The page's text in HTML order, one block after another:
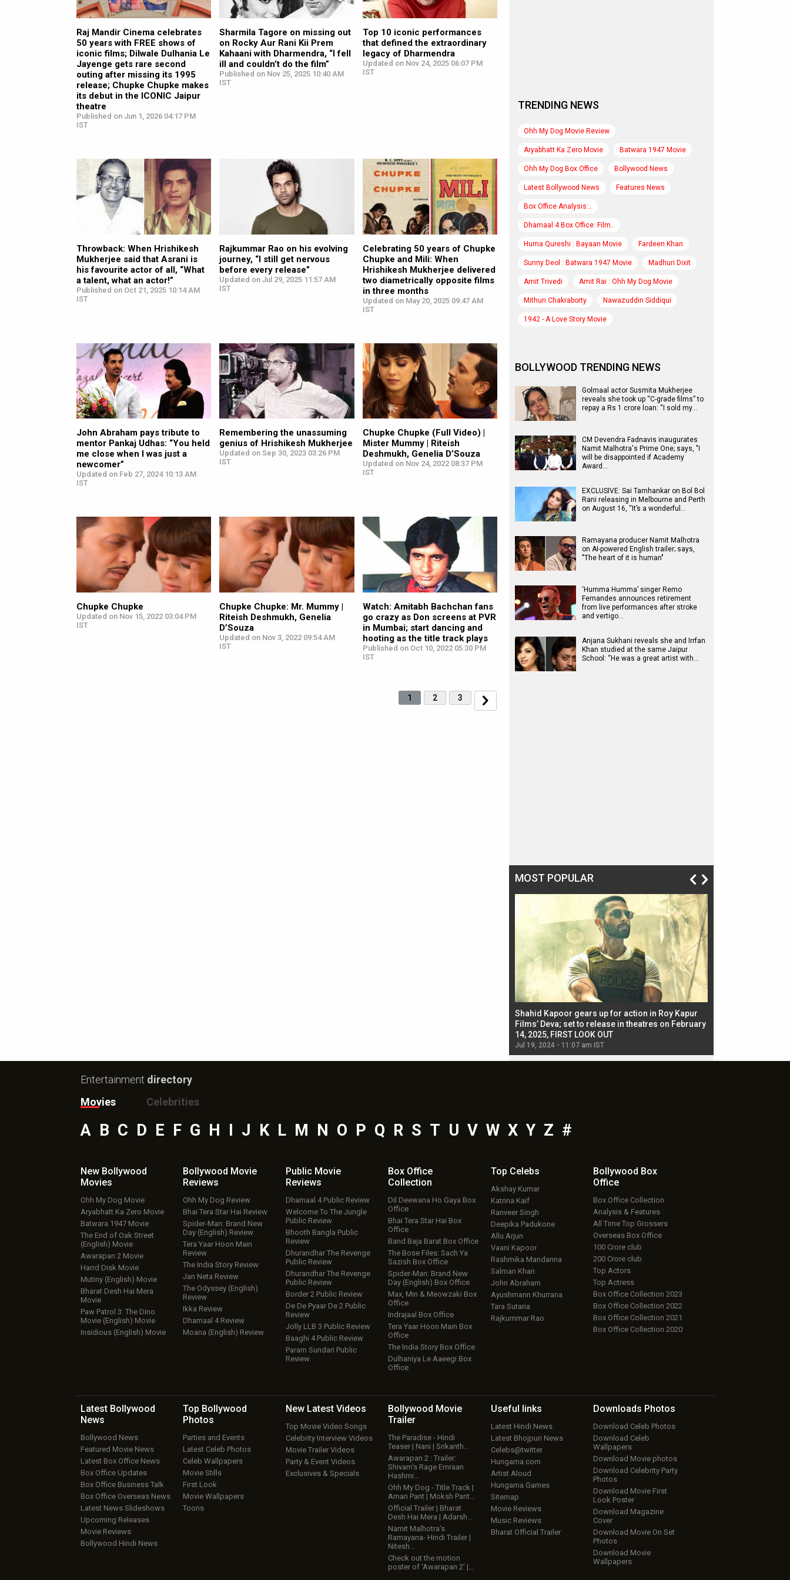
Raj Mandir Cinema celebrates
50 years with FREE shows of
iconic films; Dilwale Dulhania Le
Jayenge gets rare second
outing after missing its 1995
release; Chupke Chupke makes
its debut in the ICONIC Jaipur
theatre
Published on Jun 1, 2026 04:17 PM
IST
Sharmila Tagore on missing out
on Rocky Aur Rani Kii Prem
Kahaani with Dharmendra, “I fell
ill and couldn’t do the film”
Published on Nov 25, 2025 10:40 AM
IST
Top 10 iconic performances
that defined the extraordinary
legacy of Dharmendra
Updated on Nov 24, 2025 06:07 PM
IST
Throwback: When Hrishikesh
Mukherjee said that Asrani is
his favourite actor of all, “What
a talent, what an actor!”
Published on Oct 21, 2025 10:14 AM
IST
Rajkummar Rao on his evolving
journey, “I still get nervous
before every release”
Updated on Jul 29, 2025 11:57 AM
IST
Celebrating 50 years of Chupke
Chupke and Mili: When
Hrishikesh Mukherjee delivered
two diametrically opposite films
in three months
Updated on May 20, 2025 09:47 AM
IST
John Abraham pays tribute to
mentor Pankaj Udhas: “You held
me close when I was just a
newcomer”
Updated on Feb 27, 2024 10:13 AM
IST
Remembering the unassuming
genius of Hrishikesh Mukherjee
Updated on Sep 30, 2023 03:26 PM
IST
Chupke Chupke (Full Video) |
Mister Mummy | Riteish
Deshmukh, Genelia D’Souza
Updated on Nov 24, 2022 08:37 PM
IST
Chupke Chupke
Updated on Nov 15, 2022 03:04 PM
IST
Chupke Chupke: Mr. Mummy |
Riteish Deshmukh, Genelia
D’Souza
Updated on Nov 3, 2022 09:54 AM
IST
Watch: Amitabh Bachchan fans
go crazy as Don screens at PVR
in Mumbai; start dancing and
hooting as the title track plays
Published on Oct 10, 2022 05:30 PM
IST
1 2 3
TRENDING NEWS
Ohh My Dog Movie Review
Aryabhatt Ka Zero Movie Batwara 1947 Movie
Ohh My Dog Box Office Bollywood News
Latest Bollywood News Features News
Box Office Analysis:..
Dhamaal 4 Box Office: Film..
Huma Qureshi : Bayaan Movie Fardeen Khan
Sunny Deol : Batwara 1947 Movie Madhuri Dixit
Amit Trivedi Amit Rai : Ohh My Dog Movie
Mithun Chakraborty Nawazuddin Siddiqui
1942 - A Love Story Movie
BOLLYWOOD TRENDING NEWS
Golmaal actor Susmita Mukherjee
reveals she took up “C-grade films” to
repay a Rs 1 crore loan: “I sold my…
CM Devendra Fadnavis inaugurates
Namit Malhotra's Prime One; says, "I
will be disappointed if Academy
Award…
EXCLUSIVE: Sai Tamhankar on Bol Bol
Rani releasing in Melbourne and Perth
on August 16, “It’s a wonderful…
Ramayana producer Namit Malhotra
on AI-powered English trailer; says,
"The heart of it is human"
‘Humma Humma’ singer Remo
Fernandes announces retirement
from live performances after stroke
and vertigo…
Anjana Sukhani reveals she and Irrfan
Khan studied at the same Jaipur
School: “He was a great artist with…
MOST POPULAR
Shahid Kapoor gears up for action in Roy Kapur
Films’ Deva; set to release in theatres on February
14, 2025, FIRST LOOK OUT
Jul 19, 2024 - 11:07 am IST
Entertainment directory
Movies
Celebrities
A B C D E F G H J K L M N O P Q R S T U V W X Y Z #
New Bollywood
Movies
Ohh My Dog Movie
Aryabhatt Ka Zero Movie
Batwara 1947 Movie
The End of Oak Street
(English) Movie
Awarapan 2 Movie
Harrd Disk Movie
Mutiny (English) Movie
Bharat Desh Hai Mera
Movie
Paw Patrol 3: The Dino
Movie (English) Movie
Insidious (English) Movie
Bollywood Movie
Reviews
Ohh My Dog Review
Bhai Tera Star Hai Review
Spider-Man: Brand New
Day (English) Review
Tera Yaar Hoon Main
Review
The India Story Review
Jan Neta Review
The Odyssey (English)
Review
Ikka Review
Dhamaal 4 Review
Moana (English) Review
Public Movie
Reviews
Dhamaal 4 Public Review
Welcome To The Jungle
Public Review
Bhooth Bangla Public
Review
Dhurandhar The Revenge
Public Review
Dhurandhar The Revenge
Public Review
Border 2 Public Review
De De Pyaar De 2 Public
Review
Jolly LLB 3 Public Review
Baaghi 4 Public Review
Param Sundari Public
Review
Box Office
Collection
Dil Deewana Ho Gaya Box
Office
Bhai Tera Star Hai Box
Office
Band Baja Barat Box Office
The Bose Files: Sach Ya
Sazish Box Office
Spider-Man: Brand New
Day (English) Box Office
Max, Min & Meowzaki Box
Office
Indrajaal Box Office
Tera Yaar Hoon Main Box
Office
The India Story Box Office
Dulhaniya Le Aaeegi Box
Office
Top Celebs
Akshay Kumar
Katrina Kaif
Ranveer Singh
Deepika Padukone
Allu Arjun
Vaani Kapoor
Rashmika Mandanna
Salman Khan
John Abraham
Ayushmann Khurrana
Tara Sutaria
Rajkummar Rao
Bollywood Box
Office
Box Office Collection
Analysis & Features
All Time Top Grossers
Overseas Box Office
100 Crore club
200 Crore club
Top Actors
Top Actress
Box Office Collection 2023
Box Office Collection 2022
Box Office Collection 2021
Box Office Collection 2020
Latest Bollywood
News
Bollywood News
Featured Movie News
Latest Box Office News
Box Office Updates
Box Office Business Talk
Box Office Overseas News
Latest News Slideshows
Upcoming Releases
Movie Reviews
Bollywood Hindi News
Top Bollywood
Photos
Parties and Events
Latest Celeb Photos
Celeb Wallpapers
Movie Stills
First Look
Movie Wallpapers
Toons
New Latest Videos
Top Movie Video Songs
Celebrity Interview Videos
Movie Trailer Videos
Party & Event Videos
Exclusives & Specials
Bollywood Movie
Trailer
The Paradise - Hindi
Teaser | Nani | Srikanth…
Awarapan 2 : Trailer:
Shivam’s Rage Emraan
Hashmi…
Ohh My Dog - Title Track |
Aman Pant | Moksh Pant…
Official Trailer | Bharat
Desh Hai Mera | Adarsh…
Namit Malhotra’s
Ramayana- Hindi Trailer |
Nitesh…
Check out the motion
poster of ‘Awarapan 2’ |…
Useful links
Latest Hindi News
Latest Bhojpuri News
Celebs@twitter
Hungama.com
Artist Aloud
Hungama Games
Sitemap
Movie Reviews
Music Reviews
Bharat Official Trailer
Downloads Photos
Download Celeb Photos
Download Celeb
Wallpapers
Download Movie photos
Download Celebrity Party
Photos
Download Movie First
Look Poster
Download Magazine
Cover
Download Movie On Set
Photos
Download Movie
Wallpapers